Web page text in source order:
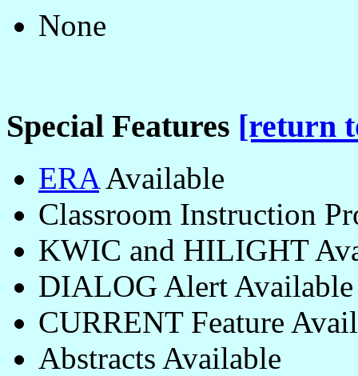
None
Special Features [return
ERAAvailable
Classroom Instruction
KWIC and HILIGHT
DIALOG Alert Available
CURRENT Feature
Abstracts Available